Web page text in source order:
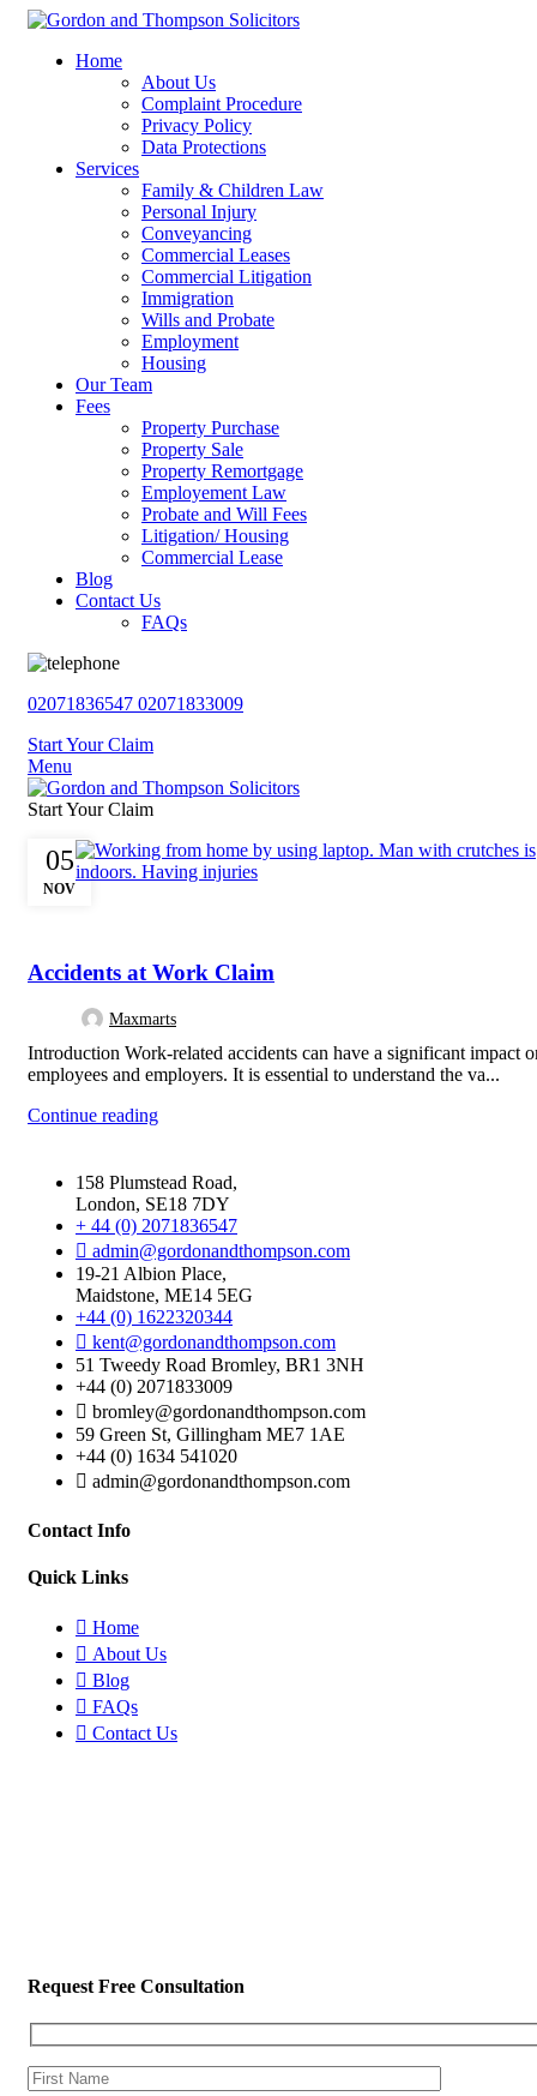
Home
About Us
Complaint Procedure
Privacy Policy
Data Protections
Services
Family & Children Law
Personal Injury
Conveyancing
Commercial Leases
Commercial Litigation
Immigration
Wills and Probate
Employment
Housing
Our Team
Fees
Property Purchase
Property Sale
Property Remortgage
Employement Law
Probate and Will Fees
Litigation/ Housing
Commercial Lease
Blog
Contact Us
FAQs
02071836547 02071833009
Start Your Claim
Menu
Start Your Claim
05
NOV
Accidents at Work Claim
Maxmarts
Introduction Work-related accidents can have a significant impact
employees and employers. It is essential to understand the va...
Continue reading
158 Plumstead Road,
London, SE18 7DY
+ 44 (0) 2071836547
admin@gordonandthompson.com
19-21 Albion Place,
Maidstone, ME14 5EG
+44 (0) 1622320344
kent@gordonandthompson.com
51 Tweedy Road Bromley, BR1 3NH
+44 (0) 2071833009
bromley@gordonandthompson.com
59 Green St, Gillingham ME7 1AE
+44 (0) 1634 541020
admin@gordonandthompson.com
Contact Info
Quick Links
Home
About Us
Blog
FAQs
Contact Us
Request Free Consultation